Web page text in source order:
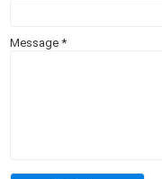
Message*